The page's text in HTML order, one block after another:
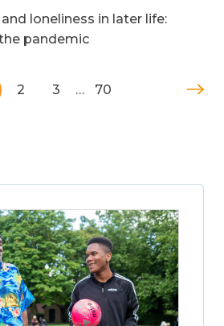
loneliness in later life:
pandemic
2 3 … 70